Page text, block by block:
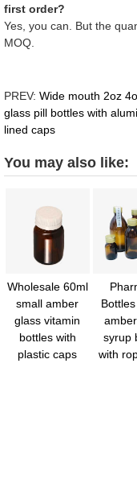
first order?
Yes, you can. But the
MOQ.
PREV: Wide mouth 2oz
glass pill bottles with
lined caps
You may also like:
Wholesale 60ml
small amber
glass vitamin
bottles with
plastic caps
syrup
with